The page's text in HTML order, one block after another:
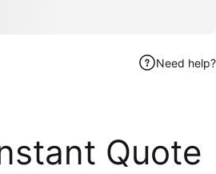
Need help?
Quote